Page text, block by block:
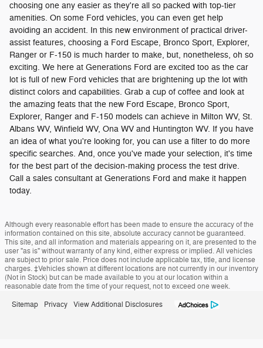
choosing one any easier as they're all so packed with top-tier
amenities. On some Ford vehicles, you can even get help
avoiding an accident. In this new environment of practical driver-
assist features, choosing a Ford Escape, Bronco Sport, Explorer,
Ranger or F-150 is much harder to make, but, nonetheless, oh so
exciting. We here at Generations Ford are excited too as the car
lot is full of new Ford vehicles that are brightening up the lot with
distinct colors and capabilities. Grab a cup of coffee and look at
the amazing feats that the new Ford Escape, Bronco Sport,
Explorer, Ranger and F-150 models can achieve in Milton WV, St.
Albans WV, Winfield WV, Ona WV and Huntington WV. If you have
an idea of what you're looking for, you can use a filter to do more
specific searches. And, once you've made your selection, it's time
for the best part of the decision-making process the test drive.
Call a sales consultant at Generations Ford and make it happen
today.
Although every reasonable effort has been made to ensure the accuracy of the
information contained on this site, absolute accuracy cannot be guaranteed.
This site, and all information and materials appearing on it, are presented to the
user "as is" without warranty of any kind, either express or implied. All vehicles
are subject to prior sale. Price does not include applicable tax, title, and license
charges. ‡Vehicles shown at different locations are not currently in our inventory
(Not in Stock) but can be made available to you at our location within a
reasonable date from the time of your request, not to exceed one week.
Sitemap Privacy View Additional Disclosures